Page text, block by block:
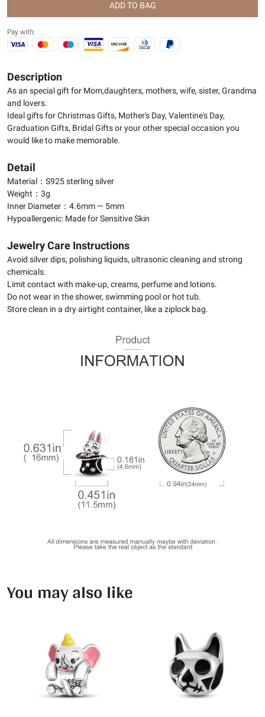
ADD TO BAG
Pay with:
Description
As an special gift for Mom,daughters, mothers, wife, sister, Grandma
and lovers.
Ideal gifts for Christmas Gifts, Mother's Day, Valentine's Day,
Graduation Gifts, Bridal Gifts or your other special occasion you
would like to make memorable.
Detail
Material：S925 sterling silver
Weight：3g
Inner Diameter：4.6mm — 5mm
Hypoallergenic: Made for Sensitive Skin
Jewelry Care Instructions
Avoid silver dips, polishing liquids, ultrasonic cleaning and strong
chemicals.
Limit contact with make-up, creams, perfume and lotions.
Do not wear in the shower, swimming pool or hot tub.
Store clean in a dry airtight container, like a ziplock bag.
You may also like